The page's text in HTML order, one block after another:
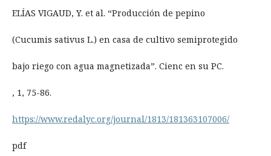
ELÍAS VIGAUD, Y. et al. “Producción de pepino
(Cucumis sativus L.) en casa de cultivo semiprotegido
bajo riego con agua magnetizada”. Cienc en su PC.
, 1, 75-86.
https://www.redalyc.org/journal/1813/181363107006/
pdf